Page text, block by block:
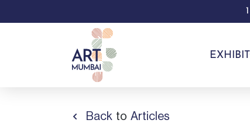
Back to Articles